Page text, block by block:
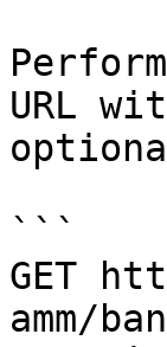
URL
```
GET
amm/